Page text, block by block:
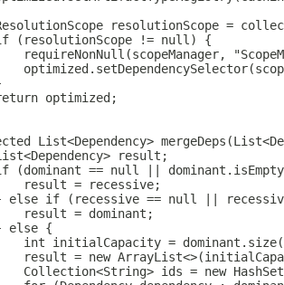
resolutionScope =
(resolutionScope != null) {
requireNonNull(scopeManager,
optimized;
List<Dependency>
result;
(dominant == null ||
result = recessive;
else if (recessive == null ||
result = dominant;
else {
int initialCapacity =
result = new
Collection<String> ids = new